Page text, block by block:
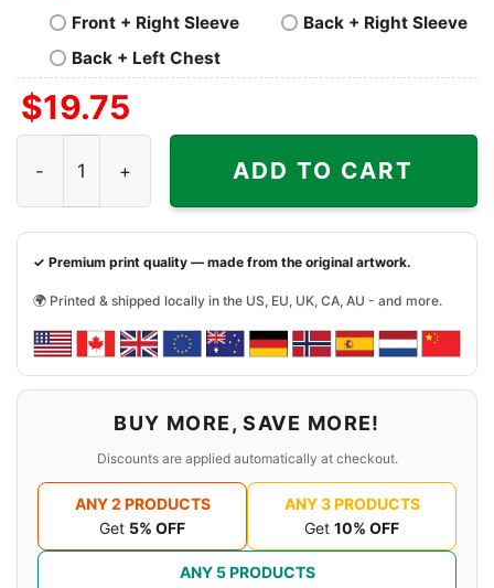
Front + Right Sleeve
Back + Right Sleeve
Back + Left Chest
$19.75
ADD TO CART
✓ Premium print quality — made from the original artwork.
🌍 Printed & shipped locally in the US, EU, UK, CA, AU - and more.
BUY MORE, SAVE MORE!
Discounts are applied automatically at checkout.
ANY 2 PRODUCTS
Get 5% OFF
ANY 3 PRODUCTS
Get 10% OFF
ANY 5 PRODUCTS